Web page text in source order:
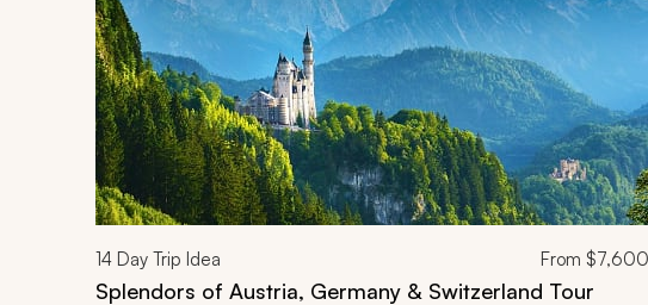
14 Day Trip Idea From $7,600
Splendors of Austria, Germany & Switzerland Tour